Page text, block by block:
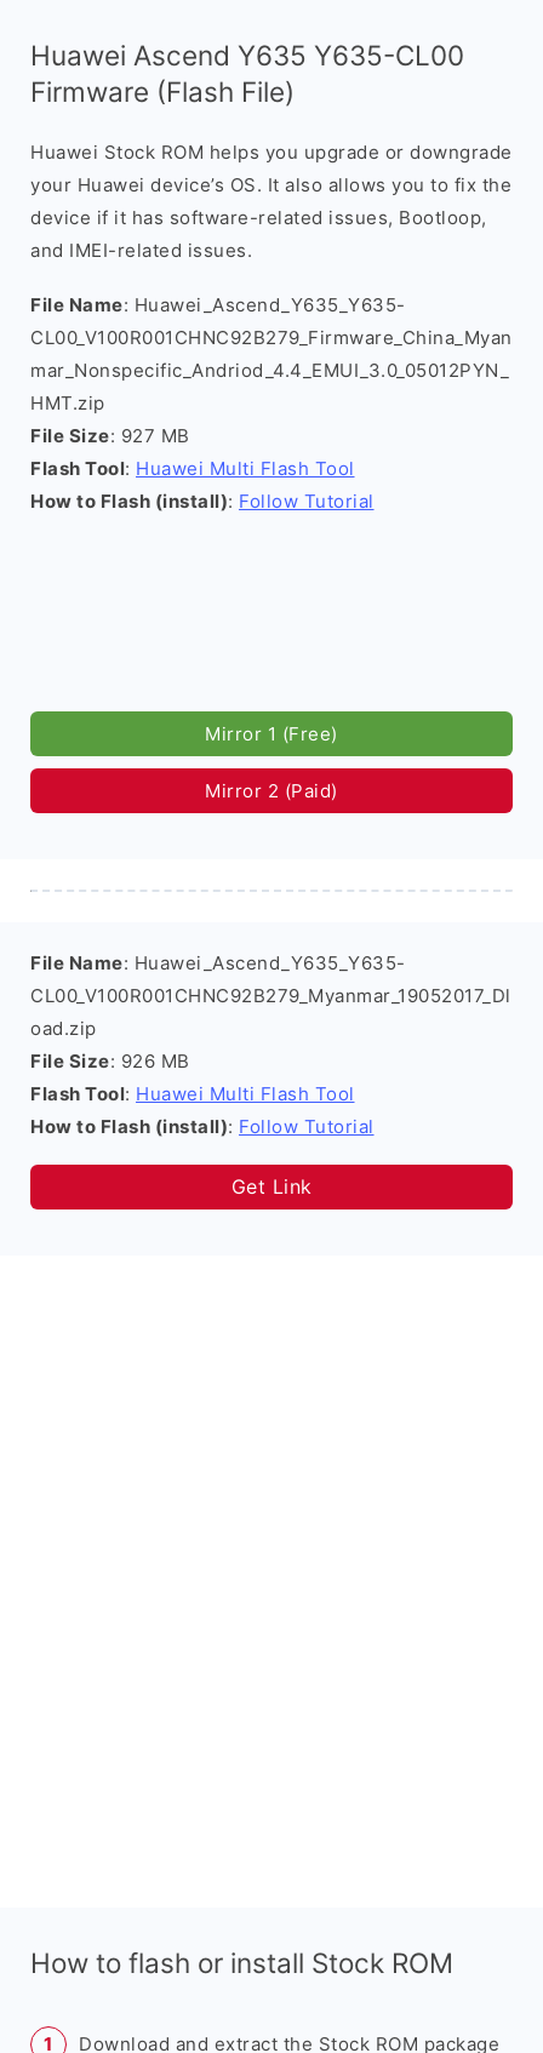
Huawei Ascend Y635 Y635-CL00
Firmware (Flash File)
Huawei Stock ROM helps you upgrade or downgrade
your Huawei device’s OS. It also allows you to fix the
device if it has software-related issues, Bootloop,
and IMEI-related issues.
File Name: Huawei_Ascend_Y635_Y635-
CL00_V100R001CHNC92B279_Firmware_China_Myan
mar_Nonspecific_Andriod_4.4_EMUI_3.0_05012PYN_
HMT.zip
File Size: 927 MB
Flash Tool: Huawei Multi Flash Tool
How to Flash (install): Follow Tutorial
Mirror 1 (Free)
Mirror 2 (Paid)
File Name: Huawei_Ascend_Y635_Y635-
CL00_V100R001CHNC92B279_Myanmar_19052017_Dl
oad.zip
File Size: 926 MB
Flash Tool: Huawei Multi Flash Tool
How to Flash (install): Follow Tutorial
Get Link
How to flash or install Stock ROM
Download and extract the Stock ROM package